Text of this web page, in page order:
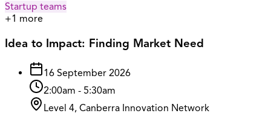
Startup teams
+1 more
Idea to Impact: Finding Market Need
16 September 2026
2:00am - 5:30am
Level 4, Canberra Innovation Network